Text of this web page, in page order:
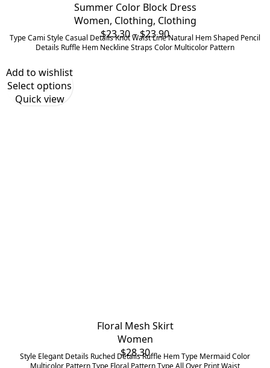
Summer Color Block Dress
Women, Clothing, Clothing
$23.30–$23.90Price
range:
Type Cami Style Casual Details Knot Waist Line Natural Hem Shaped Pencil
Details Ruffle Hem Neckline Straps Color Multicolor Pattern
Floral Mesh Skirt
Women
$28.30
Style Elegant Details Ruched Details Ruffle Hem Type Mermaid Color
Multicolor Pattern Type Floral Pattern Type All Over Print Waist
Add to wishlist
Select options
Quick view